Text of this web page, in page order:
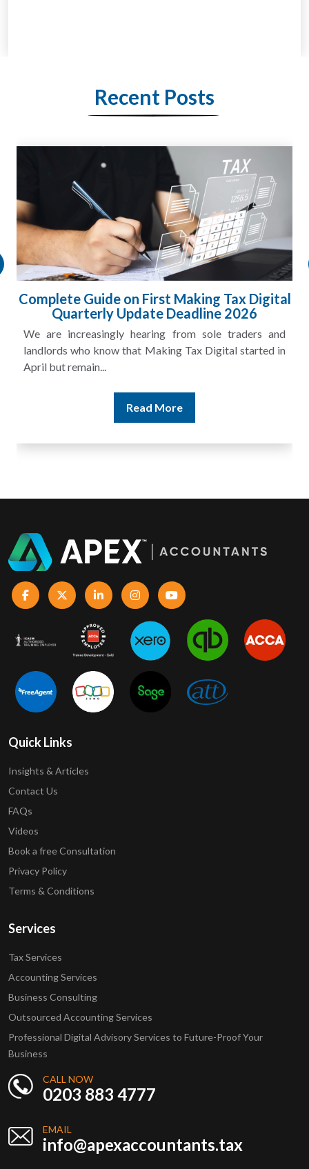
Recent Posts
HMRC Landlord Tax Crackdown Recovers
£100m in Unpaid Tax
A landlord can report rental income for several years
and still discover that the figures do not match the rent...
Read More
Quick Links
Insights & Articles
Contact Us
FAQs
Videos
Book a free Consultation
Privacy Policy
Terms & Conditions
Services
Tax Services
Accounting Services
Business Consulting
Outsourced Accounting Services
Professional Digital Advisory Services to Future-Proof Your
Business
CALL NOW
0203 883 4777
EMAIL
info@apexaccountants.tax